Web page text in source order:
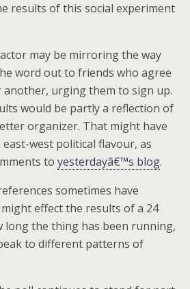
results of this social experiment
may be mirroring the way
word out to friends who agree
urging them to sign up.
would be partly a reflection of
organizer. That might have
west political flavour, as
to yesterdayâ€™s blog.
sometimes have
effect the results of a 24
long the thing has been running,
to different patterns of